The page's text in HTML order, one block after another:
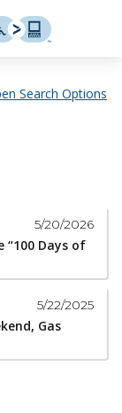
Search Options
5/20/2026
“100 Days of
5/22/2025
Gas